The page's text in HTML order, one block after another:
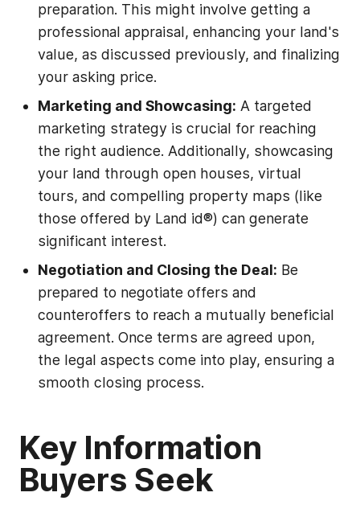
preparation. This might involve getting a
professional appraisal, enhancing your land's
value, as discussed previously, and finalizing
your asking price.
Marketing and Showcasing: A targeted
marketing strategy is crucial for reaching
the right audience. Additionally, showcasing
your land through open houses, virtual
tours, and compelling property maps (like
those offered by Land id®) can generate
significant interest.
Negotiation and Closing the Deal: Be
prepared to negotiate offers and
counteroffers to reach a mutually beneficial
agreement. Once terms are agreed upon,
the legal aspects come into play, ensuring a
smooth closing process.
Key Information
Buyers Seek